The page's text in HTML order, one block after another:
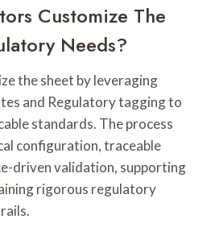
Customize The
Needs?
the sheet by leveraging
and Regulatory tagging to
standards. The process
configuration, traceable
driven validation, supporting
rigorous regulatory